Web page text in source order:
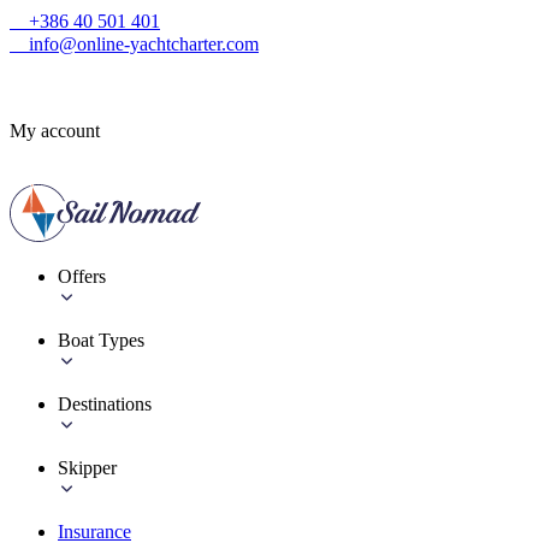
+386 40 501 401
info@online-yachtcharter.com
My account
Offers
Boat Types
Destinations
Skipper
Insurance